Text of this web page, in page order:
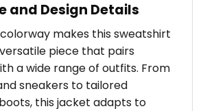
and Design Details
makes this sweatshirt
piece that pairs
a wide range of outfits. From
sneakers to tailored
this jacket adapts to